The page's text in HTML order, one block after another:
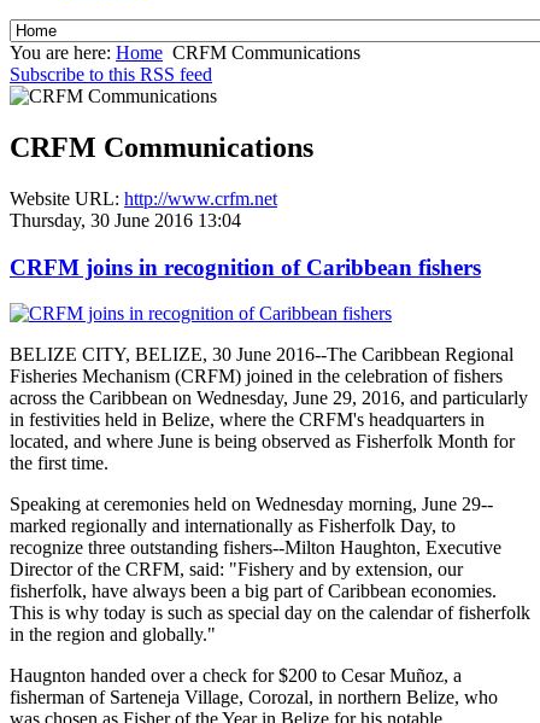
You are here: Home CRFM Communications
Subscribe to this RSS feed
CRFM Communications
Website URL: http://www.crfm.net
Thursday, 30 June 2016 13:04
CRFM joins in recognition of Caribbean fishers
BELIZE CITY, BELIZE, 30 June 2016--The Caribbean Regional
Fisheries Mechanism (CRFM) joined in the celebration of fishers
across the Caribbean on Wednesday, June 29, 2016, and particularly
in festivities held in Belize, where the CRFM's headquarters in
located, and where June is being observed as Fisherfolk Month for
the first time.
Speaking at ceremonies held on Wednesday morning, June 29--
marked regionally and internationally as Fisherfolk Day, to
recognize three outstanding fishers--Milton Haughton, Executive
Director of the CRFM, said: "Fishery and by extension, our
fisherfolk, have always been a big part of Caribbean economies.
This is why today is such as special day on the calendar of fisherfolk
in the region and globally."
Haugnton handed over a check for $200 to Cesar Muñoz, a
fisherman of Sarteneja Village, Corozal, in northern Belize, who